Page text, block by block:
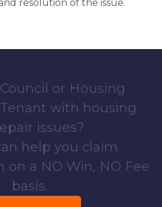
resolution of the issue.
or Housing
with housing
issues?
help you claim
on a NO Win, NO Fee
basis.